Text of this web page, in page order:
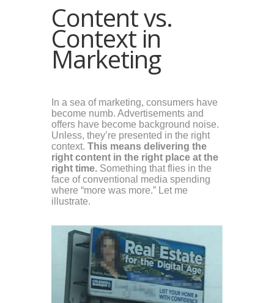
Content vs.
Context in
Marketing
In a sea of marketing, consumers have
become numb. Advertisements and
offers have become background noise.
Unless, they’re presented in the right
context. This means delivering the
right content in the right place at the
right time. Something that flies in the
face of conventional media spending
where “more was more.” Let me
illustrate.